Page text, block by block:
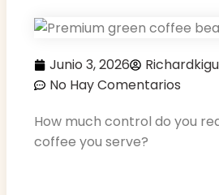
Junio 3, 2026
No Hay Comentarios
How much control do you
coffee you serve?